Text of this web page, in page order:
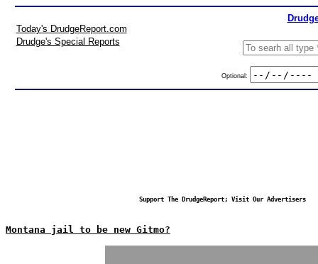
Today's DrudgeReport.com
Drudge's Special Reports
Optional:
Support The DrudgeReport; Visit Our Advertisers
Montana jail to be new Gitmo?